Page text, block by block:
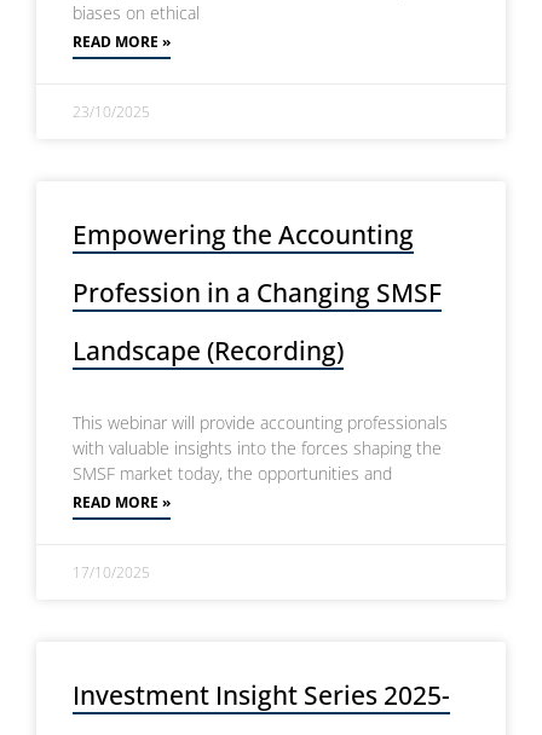
biases on ethical
READ MORE »
23/10/2025
Empowering the Accounting
Profession in a Changing SMSF
Landscape (Recording)
This webinar will provide accounting professionals
with valuable insights into the forces shaping the
SMSF market today, the opportunities and
READ MORE »
17/10/2025
Investment Insight Series 2025-